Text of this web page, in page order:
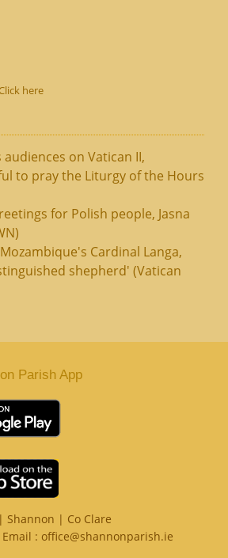
here
on Vatican II,
to pray the Liturgy of the Hours
for Polish people, Jasna
Cardinal Langa,
shepherd' (Vatican
Parish App
Shannon | Co Clare
: office@shannonparish.ie